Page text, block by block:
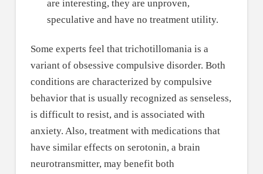
are interesting, they are unproven,
speculative and have no treatment utility.
Some experts feel that trichotillomania is a
variant of obsessive compulsive disorder. Both
conditions are characterized by compulsive
behavior that is usually recognized as senseless,
is difficult to resist, and is associated with
anxiety. Also, treatment with medications that
have similar effects on serotonin, a brain
neurotransmitter, may benefit both